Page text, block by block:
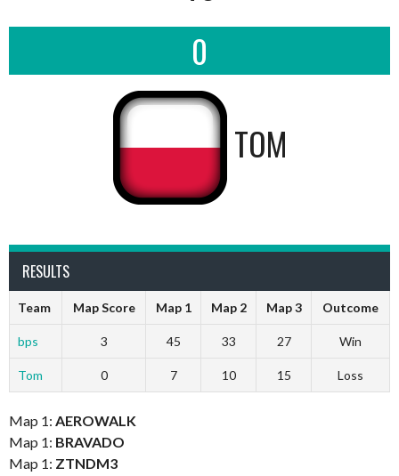
0
TOM
RESULTS
Team Map Score Map 1 Map 2 Map 3 Outcome
bps 3 45 33 27 Win
Tom 0 7 10 15 Loss
Map 1: AEROWALK
Map 1: BRAVADO
Map 1: ZTNDM3